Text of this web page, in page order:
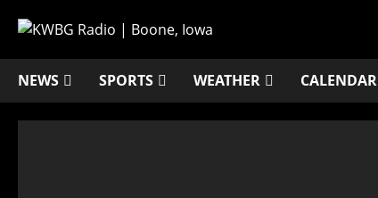
NEWS SPORTS WEATHER CALENDAR